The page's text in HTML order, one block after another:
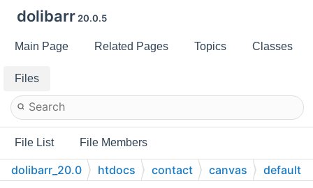
dolibarr 20.0.5
Main Page Related Pages Topics Classes
Files
File List File Members
dolibarr_20.0 htdocs contact canvas default